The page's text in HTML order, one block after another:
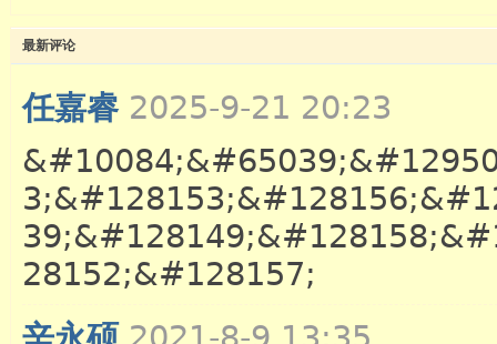
最新评论
任嘉睿 2025-9-21 20:23
28152;&#128157;